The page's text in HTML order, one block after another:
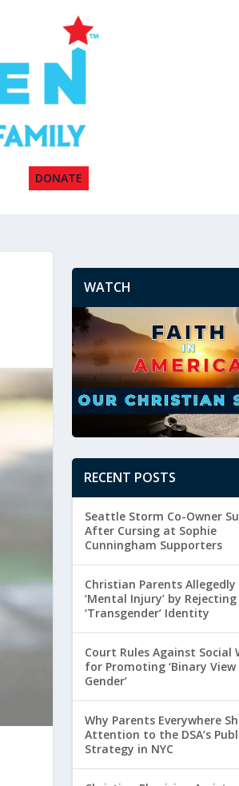
DONATE
WATCH
RECENT POSTS
Seattle Storm Co-Owner
After Cursing at Sophie
Cunningham Supporters
Christian Parents Allegedly
‘Mental Injury’ by Rejecting
‘Transgender’ Identity
Court Rules Against Social
for Promoting ‘Binary
Gender’
Why Parents Everywhere
Attention to the DSA’s
Strategy in NYC